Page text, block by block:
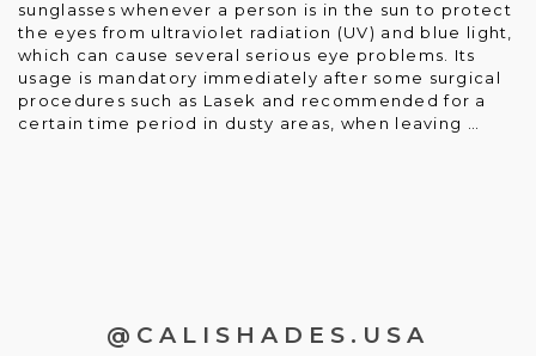
sunglasses whenever a person is in the sun to protect
the eyes from ultraviolet radiation (UV) and blue light,
which can cause several serious eye problems. Its
usage is mandatory immediately after some surgical
procedures such as Lasek and recommended for a
certain time period in dusty areas, when leaving …
@CALISHADES.USA